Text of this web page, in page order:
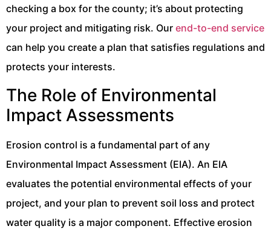
checking a box for the county; it’s about protecting
your project and mitigating risk. Our end-to-end service
can help you create a plan that satisfies regulations and
protects your interests.
The Role of Environmental
Impact Assessments
Erosion control is a fundamental part of any
Environmental Impact Assessment (EIA). An EIA
evaluates the potential environmental effects of your
project, and your plan to prevent soil loss and protect
water quality is a major component. Effective erosion